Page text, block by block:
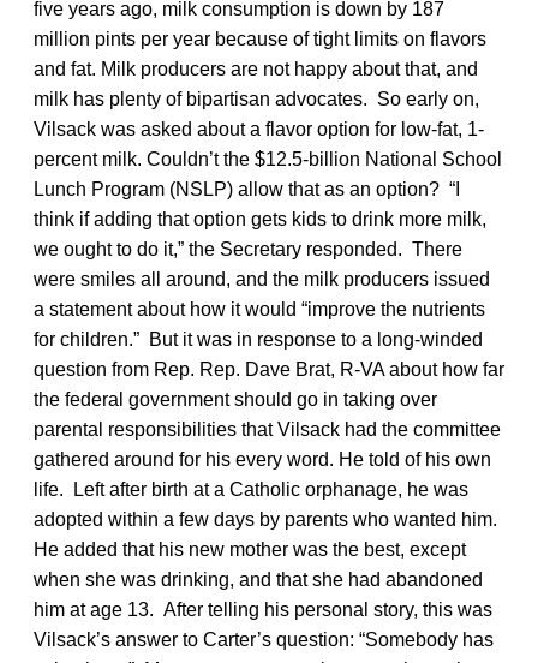
five years ago, milk consumption is down by 187
million pints per year because of tight limits on flavors
and fat. Milk producers are not happy about that, and
milk has plenty of bipartisan advocates. So early on,
Vilsack was asked about a flavor option for low-fat, 1-
percent milk. Couldn’t the $12.5-billion National School
Lunch Program (NSLP) allow that as an option? “I
think if adding that option gets kids to drink more milk,
we ought to do it,” the Secretary responded. There
were smiles all around, and the milk producers issued
a statement about how it would “improve the nutrients
for children.” But it was in response to a long-winded
question from Rep. Rep. Dave Brat, R-VA about how far
the federal government should go in taking over
parental responsibilities that Vilsack had the committee
gathered around for his every word. He told of his own
life. Left after birth at a Catholic orphanage, he was
adopted within a few days by parents who wanted him.
He added that his new mother was the best, except
when she was drinking, and that she had abandoned
him at age 13. After telling his personal story, this was
Vilsack’s answer to Carter’s question: “Somebody has